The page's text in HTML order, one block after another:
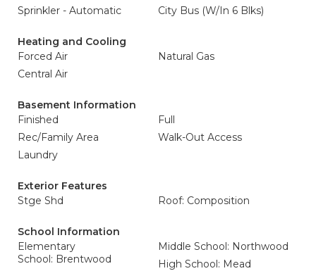
Sprinkler - Automatic
City Bus (W/In 6 Blks)
Heating and Cooling
Forced Air
Natural Gas
Central Air
Basement Information
Finished
Full
Rec/Family Area
Walk-Out Access
Laundry
Exterior Features
Stge Shd
Roof: Composition
School Information
Elementary
School: Brentwood
Middle School: Northwood
High School: Mead